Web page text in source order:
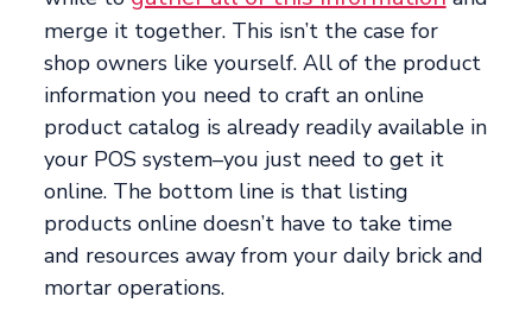
merge it together. This isn’t the case for
shop owners like yourself. All of the product
information you need to craft an online
product catalog is already readily available in
your POS system–you just need to get it
online. The bottom line is that listing
products online doesn’t have to take time
and resources away from your daily brick and
mortar operations.